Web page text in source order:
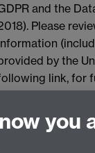
and the
Please
by the
link, for
your rights and
processes your
you